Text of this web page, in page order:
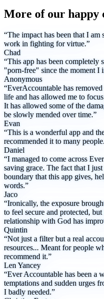
More of our happy
“The impact has been that I
work in fighting for virtue.”
Chad
“This app has been completely
"porn-free" since the moment I
Anonymous
“EverAccountable has
life and has allowed me to
It has allowed some of the
be slowly mended over time.”
Evan
“This is a wonderful app and
recommended it to many
Daniel
“I managed to come across
saving grace. The fact that I
boundary that this app gives,
words.”
Jaco
“Ironically, the exposure
to feel secure and protected,
relationship with God has
Quintin
“Not just a filter but a real
resources... Meant for people
recommend it.”
Len Yancey
“Ever Accountable has been a
temptations and sudden urges
I badly needed.”